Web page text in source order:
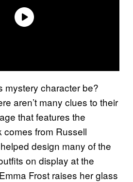
mystery character be?
aren’t many clues to their
that features the
from Russell
design many of the
on display at the
Frost raises her glass